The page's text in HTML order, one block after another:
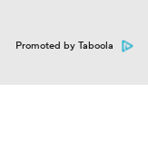
Promoted by Taboola